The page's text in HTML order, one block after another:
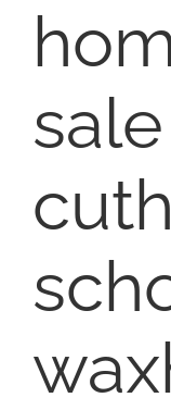
SEARCH
BLOG
ABOUT